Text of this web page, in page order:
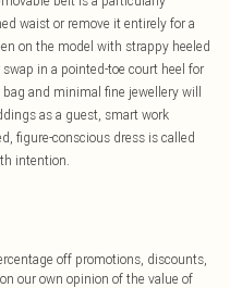
waist or remove it entirely for a
on the model with strappy heeled
in a pointed-toe court heel for
and minimal fine jewellery will
as a guest, smart work
figure-conscious dress is called
intention.
off promotions, discounts,
our own opinion of the value of